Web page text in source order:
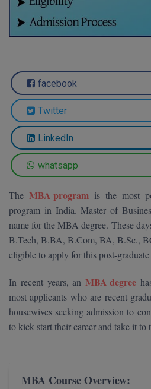
Law
Information Technology
Mass Communication
Design
Dental
B.Plan
B.Sc
B.Tech
B.Tech (Lateral)
B.TECH Hons.
B.Tech(Evening)
B.Voc
Bachelor of Engineering (Lateral)
Bachelor of Pharmacy(Lateral)
BAMS
SBI Bank Apprentice Recruitment
Now
RRB NTPC 10+2 UG Admit Card
Book your Convence
Interview Q/A
Assigment Help
Previous year Question Paper
Quick links
About Us
Contact Us
Join Us
Blogs
Study Abroad
CGPA Converter
SGPA Converter
facebook
Twitter
LinkedIn
whatsapp
The MBA program is the most
program in India. Master of
name for the MBA degree. These
B.Tech, B.BA, B.Com, BA, B.Sc.,
eligible to apply for this post-
In recent years, anMBA degree
most applicants who are recent
housewives seeking admission to
to kick-start their career and take it to
MBA Course Overview: